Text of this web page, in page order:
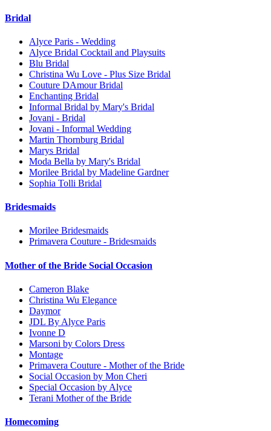
Bridal
Alyce Paris - Wedding
Alyce Bridal Cocktail and Playsuits
Blu Bridal
Christina Wu Love - Plus Size Bridal
Couture DAmour Bridal
Enchanting Bridal
Informal Bridal by Mary's Bridal
Jovani - Bridal
Jovani - Informal Wedding
Martin Thornburg Bridal
Marys Bridal
Moda Bella by Mary's Bridal
Morilee Bridal by Madeline Gardner
Sophia Tolli Bridal
Bridesmaids
Morilee Bridesmaids
Primavera Couture - Bridesmaids
Mother of the Bride Social Occasion
Cameron Blake
Christina Wu Elegance
Daymor
JDL By Alyce Paris
Ivonne D
Marsoni by Colors Dress
Montage
Primavera Couture - Mother of the Bride
Social Occasion by Mon Cheri
Special Occasion by Alyce
Terani Mother of the Bride
Homecoming